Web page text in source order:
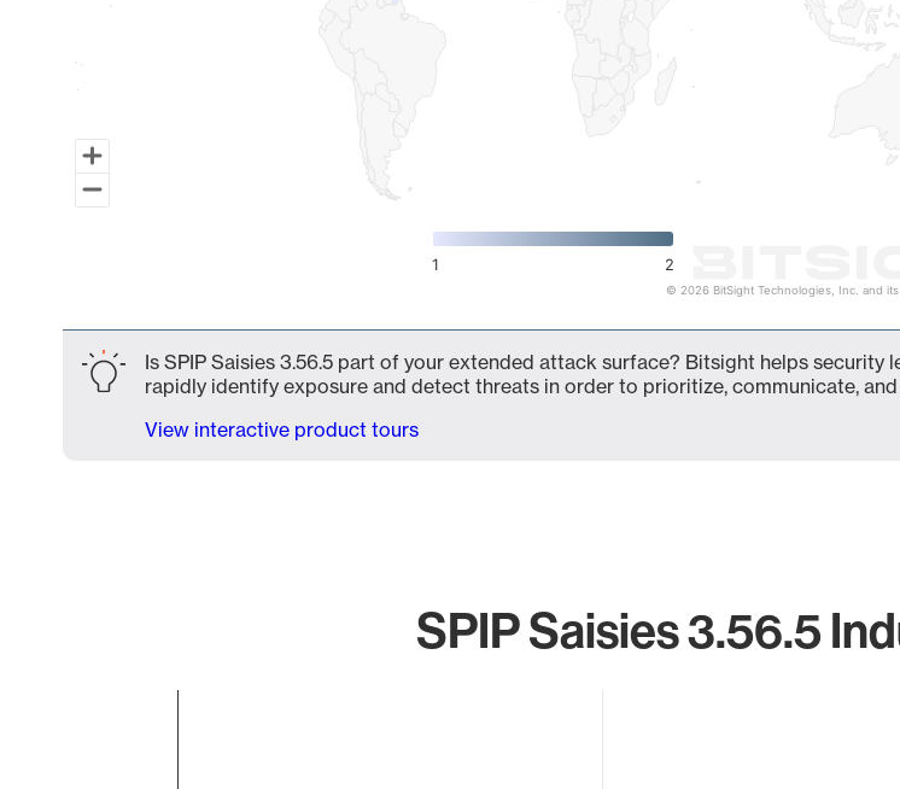
1 2
© 2026 BitSight Technologies, Inc. and
Is SPIP Saisies 3.56.5 part of your extended attack surface? Bitsight helps security
rapidly identify exposure and detect threats in order to prioritize, communicate,
View interactive product tours
SPIP Saisies 3.56.5